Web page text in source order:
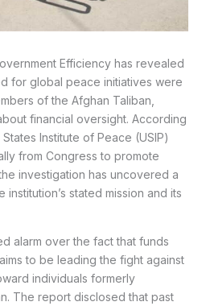
Efficiency has revealed
for global peace initiatives were
of the Afghan Taliban,
financial oversight. According
Institute of Peace (USIP)
from Congress to promote
investigation has uncovered a
stated mission and its
alarm over the fact that funds
to be leading the fight against
individuals formerly
The report disclosed that past